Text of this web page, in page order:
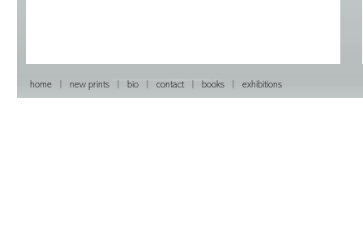
home new prints bio contact books exhibitions